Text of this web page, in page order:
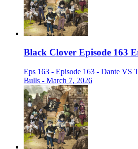
Black Clover Episode 163
Eps 163 - Episode 163 - Dante VS
Bulls - March 7, 2026